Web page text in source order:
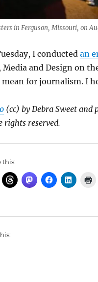
in Ferguson, Missouri, on
I conducted an
Media and Design on
for journalism. I
(cc) by Debra Sweet and
rights reserved.
this: